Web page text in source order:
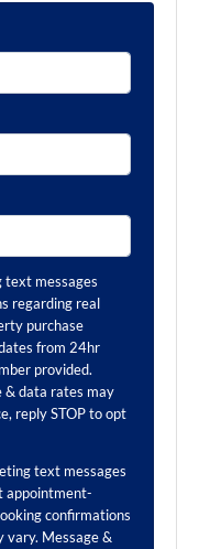
text messages
regarding real
purchase
from 24hr
provided.
& data rates may
reply STOP to opt
text messages
appointment-
confirmations
vary. Message &